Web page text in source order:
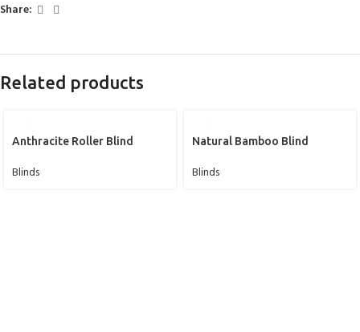
Share:
Related products
Anthracite Roller Blind
Blinds
Natural Bamboo Blind
Blinds